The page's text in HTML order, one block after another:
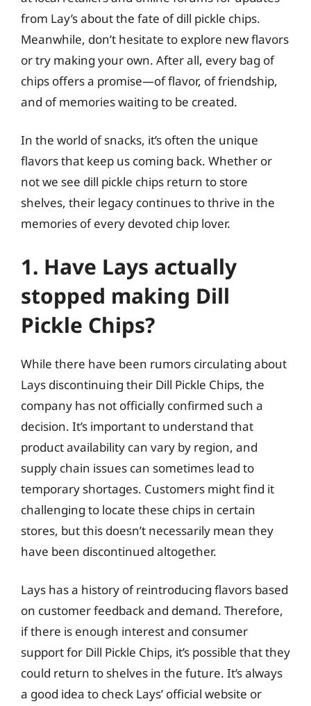
from Lay’s about the fate of dill pickle chips.
Meanwhile, don’t hesitate to explore new flavors
or try making your own. After all, every bag of
chips offers a promise—of flavor, of friendship,
and of memories waiting to be created.
In the world of snacks, it’s often the unique
flavors that keep us coming back. Whether or
not we see dill pickle chips return to store
shelves, their legacy continues to thrive in the
memories of every devoted chip lover.
1. Have Lays actually
stopped making Dill
Pickle Chips?
While there have been rumors circulating about
Lays discontinuing their Dill Pickle Chips, the
company has not officially confirmed such a
decision. It’s important to understand that
product availability can vary by region, and
supply chain issues can sometimes lead to
temporary shortages. Customers might find it
challenging to locate these chips in certain
stores, but this doesn’t necessarily mean they
have been discontinued altogether.
Lays has a history of reintroducing flavors based
on customer feedback and demand. Therefore,
if there is enough interest and consumer
support for Dill Pickle Chips, it’s possible that they
could return to shelves in the future. It’s always
a good idea to check Lays’ official website or